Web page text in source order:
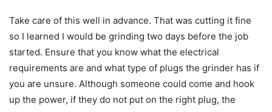
Take care of this well in advance. That was cutting it fine
so I learned I would be grinding two days before the job
started. Ensure that you know what the electrical
requirements are and what type of plugs the grinder has if
you are unsure. Although someone could come and hook
up the power, if they do not put on the right plug, the